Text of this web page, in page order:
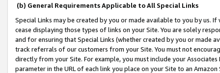
(b) General Requirements Applicable to All Special Links
Special Links may be created by you or made available to you by us.
cease displaying those types of links on your Site. You are solely
and for ensuring that Special Links (whether created by you or
track referrals of our customers from your Site. You must not
directly from your Site. For example, you must include your
parameter in the URL of each link you place on your Site to an